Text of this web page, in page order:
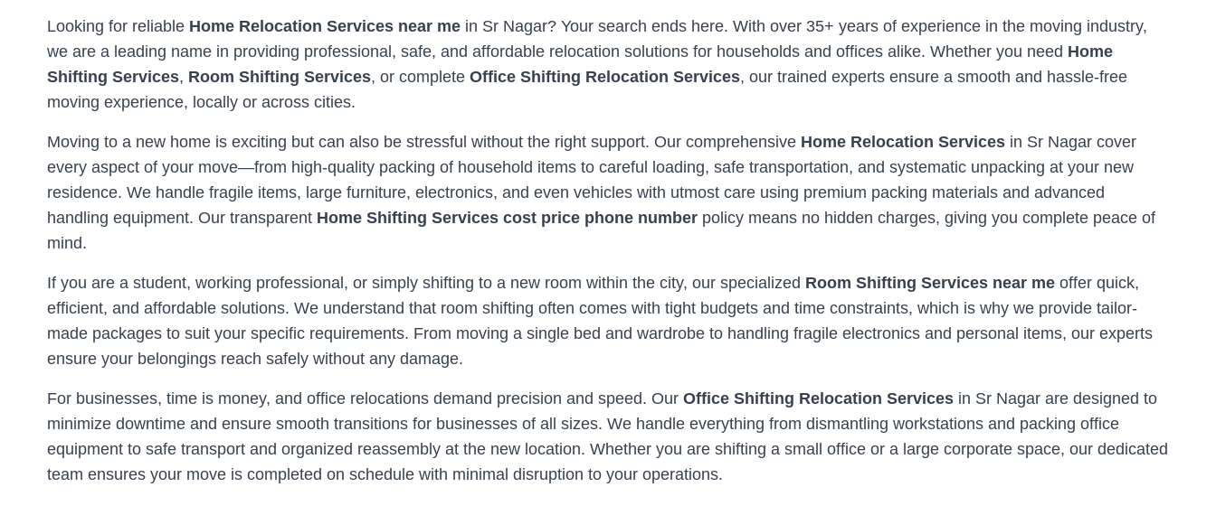
Looking for reliable Home Relocation Services near me in Sr Nagar? Your search ends here. With over 35+ years of experience in the moving industry,
we are a leading name in providing professional, safe, and affordable relocation solutions for households and offices alike. Whether you need Home
Shifting Services, Room Shifting Services, or complete Office Shifting Relocation Services, our trained experts ensure a smooth and hassle-free
moving experience, locally or across cities.
Moving to a new home is exciting but can also be stressful without the right support. Our comprehensive Home Relocation Services in Sr Nagar cover
every aspect of your move—from high-quality packing of household items to careful loading, safe transportation, and systematic unpacking at your new
residence. We handle fragile items, large furniture, electronics, and even vehicles with utmost care using premium packing materials and advanced
handling equipment. Our transparent Home Shifting Services cost price phone number policy means no hidden charges, giving you complete peace of
mind.
If you are a student, working professional, or simply shifting to a new room within the city, our specialized Room Shifting Services near me offer quick,
efficient, and affordable solutions. We understand that room shifting often comes with tight budgets and time constraints, which is why we provide tailor-
made packages to suit your specific requirements. From moving a single bed and wardrobe to handling fragile electronics and personal items, our experts
ensure your belongings reach safely without any damage.
For businesses, time is money, and office relocations demand precision and speed. Our Office Shifting Relocation Services in Sr Nagar are designed to
minimize downtime and ensure smooth transitions for businesses of all sizes. We handle everything from dismantling workstations and packing office
equipment to safe transport and organized reassembly at the new location. Whether you are shifting a small office or a large corporate space, our dedicated
team ensures your move is completed on schedule with minimal disruption to your operations.